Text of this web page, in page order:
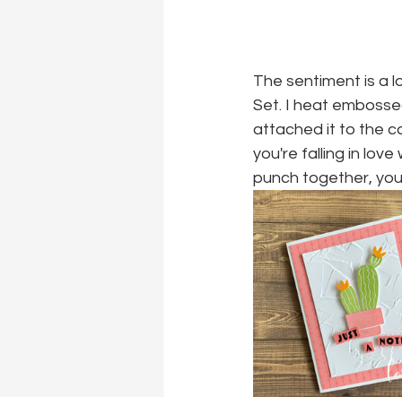
The sentiment is a
Set. I heat
attached it to the
you're falling in
punch together,